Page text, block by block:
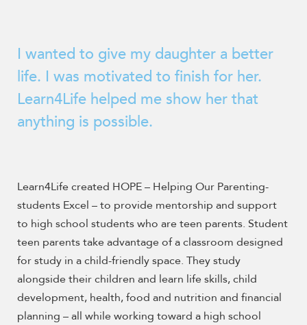
I wanted to give my daughter a better
life. I was motivated to finish for her.
Learn4Life helped me show her that
anything is possible.
Learn4Life created HOPE – Helping Our Parenting-
students Excel – to provide mentorship and support
to high school students who are teen parents. Student
teen parents take advantage of a classroom designed
for study in a child-friendly space. They study
alongside their children and learn life skills, child
development, health, food and nutrition and financial
planning – all while working toward a high school
Compliance
Check
plugin
enhance
accessibility.